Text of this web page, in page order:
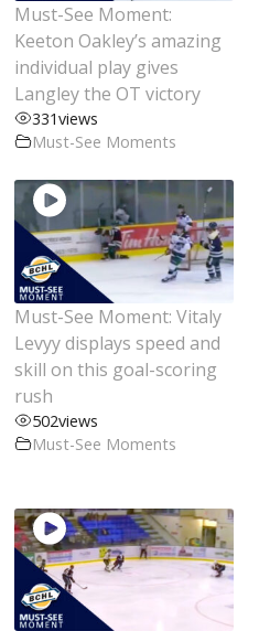
Must-See Moment:
Keeton Oakley’s amazing
individual play gives
Langley the OT victory
331views
Must-See Moments
Must-See Moment: Vitaly
Levyy displays speed and
skill on this goal-scoring
rush
502views
Must-See Moments